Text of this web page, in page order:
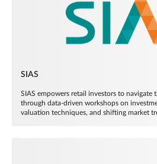
SIAS
SIAS empowers retail investors to navigate
through data-driven workshops on
valuation techniques, and shifting market